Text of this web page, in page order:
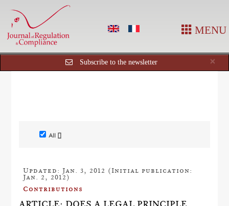
MENU
×
Subscribe to the newsletter
All []
Updated: Jan. 3, 2012 (Initial publication:
Jan. 2, 2012)
Contributions
ARTICLE: DOES A LEGAL PRINCIPLE